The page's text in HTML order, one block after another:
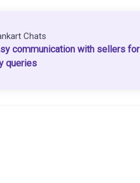
Chats
communication with sellers for
queries